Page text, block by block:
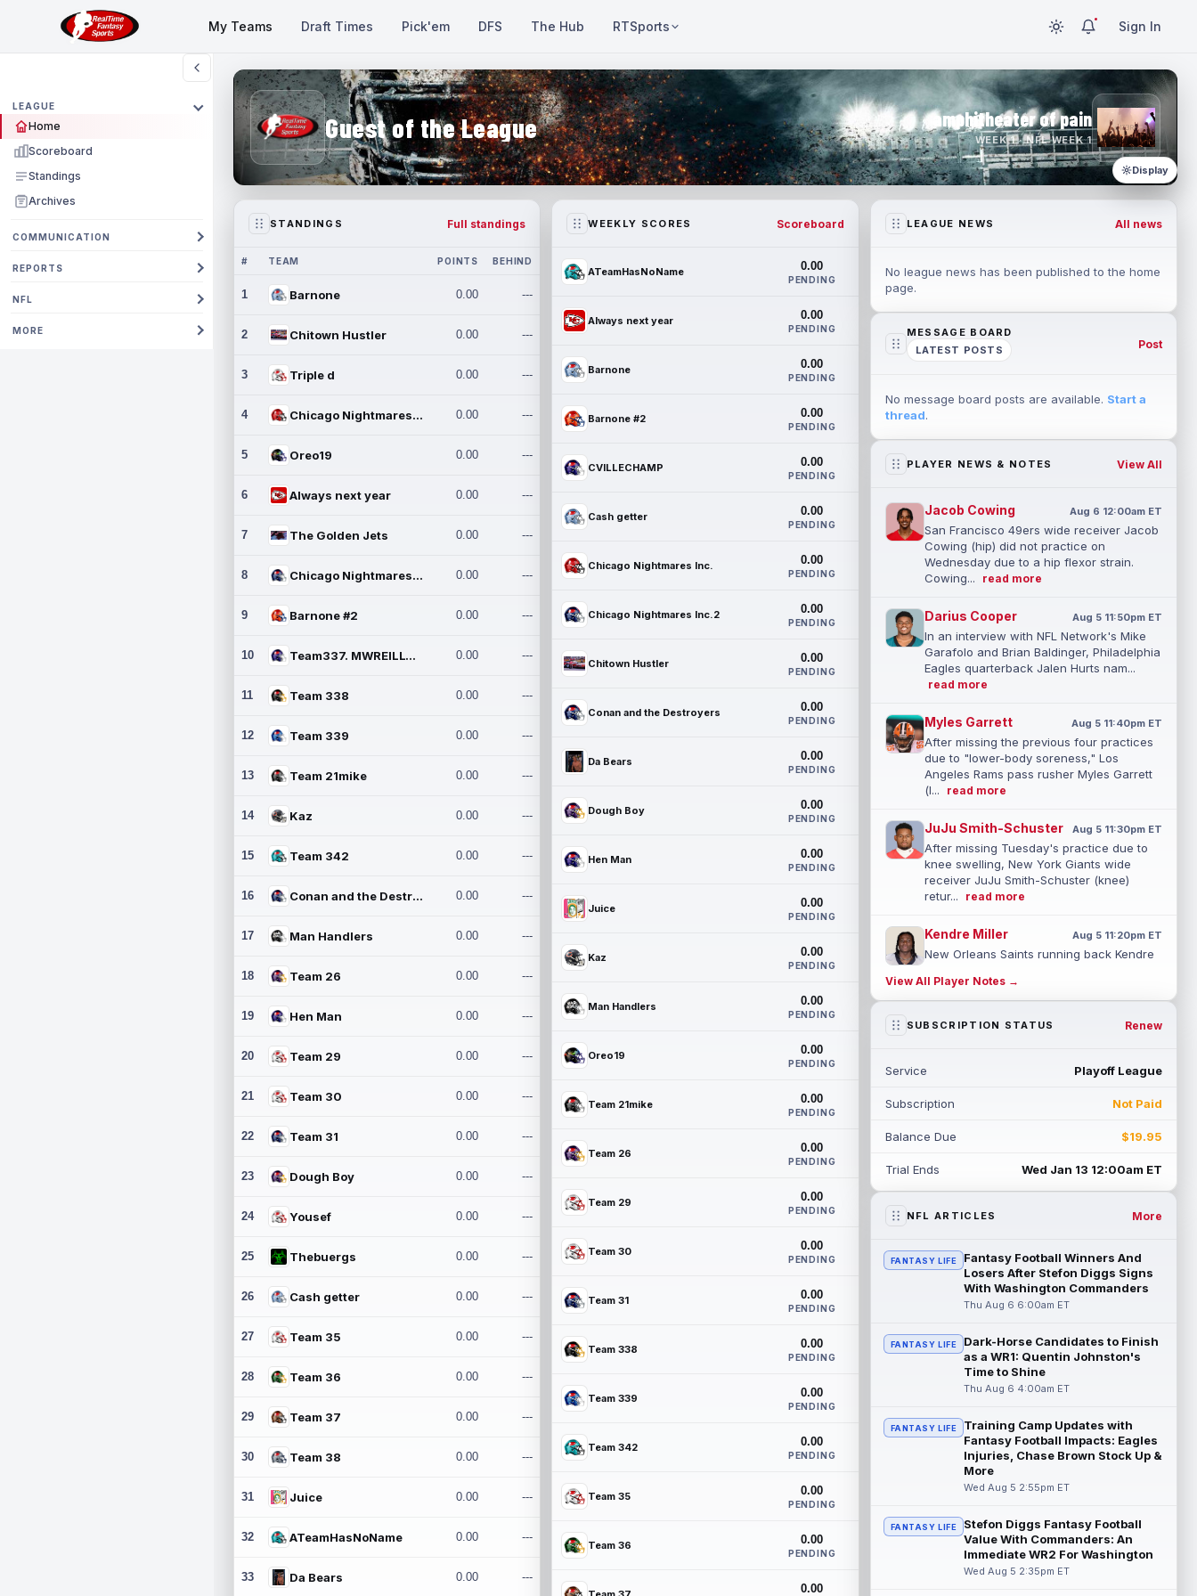
My Teams Draft Times Pick'em DFS The Hub RTSports Sign In
LEAGUE
Home
Scoreboard
Standings
Archives
COMMUNICATION
REPORTS
NFL
MORE
Guest of the League amphitheater of pain
WEEK 1 · NFL WEEK 1
Display
STANDINGS Full standings
# TEAM POINTS BEHIND
1 Barnone 0.00 ---
2 Chitown Hustler 0.00 ---
3 Triple d 0.00 ---
4 Chicago Nightmares Inc. 0.00 ---
5 Oreo19 0.00 ---
6 Always next year 0.00 ---
7 The Golden Jets 0.00 ---
8 Chicago Nightmares Inc.2 0.00 ---
9 Barnone #2 0.00 ---
10 Team337. MWREILLY1@GMAIL.C 0.00 ---
11 Team 338 0.00 ---
12 Team 339 0.00 ---
13 Team 21mike 0.00 ---
14 Kaz 0.00 ---
15 Team 342 0.00 ---
16 Conan and the Destroyers 0.00 ---
17 Man Handlers 0.00 ---
18 Team 26 0.00 ---
19 Hen Man 0.00 ---
20 Team 29 0.00 ---
21 Team 30 0.00 ---
22 Team 31 0.00 ---
23 Dough Boy 0.00 ---
24 Yousef 0.00 ---
25 Thebuergs 0.00 ---
26 Cash getter 0.00 ---
27 Team 35 0.00 ---
28 Team 36 0.00 ---
29 Team 37 0.00 ---
30 Team 38 0.00 ---
31 Juice 0.00 ---
32 ATeamHasNoName 0.00 ---
33 Da Bears 0.00 ---
WEEKLY SCORES Scoreboard
ATeamHasNoName 0.00
PENDING
Always next year 0.00
PENDING
Barnone 0.00
PENDING
Barnone #2 0.00
PENDING
CVILLECHAMP 0.00
PENDING
Cash getter 0.00
PENDING
Chicago Nightmares Inc. 0.00
PENDING
Chicago Nightmares Inc.2 0.00
PENDING
Chitown Hustler 0.00
PENDING
Conan and the Destroyers 0.00
PENDING
Da Bears 0.00
PENDING
Dough Boy 0.00
PENDING
Hen Man 0.00
PENDING
Juice 0.00
PENDING
Kaz 0.00
PENDING
Man Handlers 0.00
PENDING
Oreo19 0.00
PENDING
Team 21mike 0.00
PENDING
Team 26 0.00
PENDING
Team 29 0.00
PENDING
Team 30 0.00
PENDING
Team 31 0.00
PENDING
Team 338 0.00
PENDING
Team 339 0.00
PENDING
Team 342 0.00
PENDING
Team 35 0.00
PENDING
Team 36 0.00
PENDING
0.00
LEAGUE NEWS All news
No league news has been published to the home
page.
MESSAGE BOARD
LATEST POSTS
Post
No message board posts are available. Start a
thread.
PLAYER NEWS & NOTES View All
Jacob Cowing Aug 6 12:00am ET
San Francisco 49ers wide receiver Jacob
Cowing (hip) did not practice on
Wednesday due to a hip flexor strain.
Cowing...
read more
Darius Cooper Aug 5 11:50pm ET
In an interview with NFL Network's Mike
Garafolo and Brian Baldinger, Philadelphia
Eagles quarterback Jalen Hurts nam...
read more
Myles Garrett Aug 5 11:40pm ET
After missing the previous four practices
due to "lower-body soreness," Los
Angeles Rams pass rusher Myles Garrett
(l...
read more
JuJu Smith-Schuster Aug 5 11:30pm ET
After missing Tuesday's practice due to
knee swelling, New York Giants wide
receiver JuJu Smith-Schuster (knee)
retur...
read more
Kendre Miller Aug 5 11:20pm ET
New Orleans Saints running back Kendre
two practices due to a back issue. ...
read more
Henry said Wednesday he would prefer to
read more
Rico Dowdle
Although the Pittsburgh Steelers listed
read more
Denzel Boston Aug 5 8:00pm ET
The Athletic's Zac Jackson writes that "if
there's any Denzel Boston stock left to
buy, you should consider buying so...
Kyler Murray Aug 5 7:00pm ET
Minnesota Vikings writer Will Ragatz
reports that several deep balls from
story... read more
Brandon Aiyuk Aug 5 6:50pm ET
San Francisco 49ers wide receiver
team's Reserve/Left-Team list during
training c... read more
Emeka Egbuka
View All Player Notes →
SUBSCRIPTION STATUS Renew
Service Playoff League
Subscription Not Paid
Balance Due $19.95
Trial Ends Wed Jan 13 12:00am ET
NFL ARTICLES More
FANTASY LIFE
Fantasy Football Winners And
Losers After Stefon Diggs Signs
With Washington Commanders
Thu Aug 6 6:00am ET
FANTASY LIFE
Dark-Horse Candidates to Finish
as a WR1: Quentin Johnston's
Time to Shine
Thu Aug 6 4:00am ET
FANTASY LIFE
Training Camp Updates with
Fantasy Football Impacts: Eagles
Injuries, Chase Brown Stock Up &
More
Wed Aug 5 2:55pm ET
FANTASY LIFE
Stefon Diggs Fantasy Football
Value With Commanders: An
Immediate WR2 For Washington
Wed Aug 5 2:35pm ET